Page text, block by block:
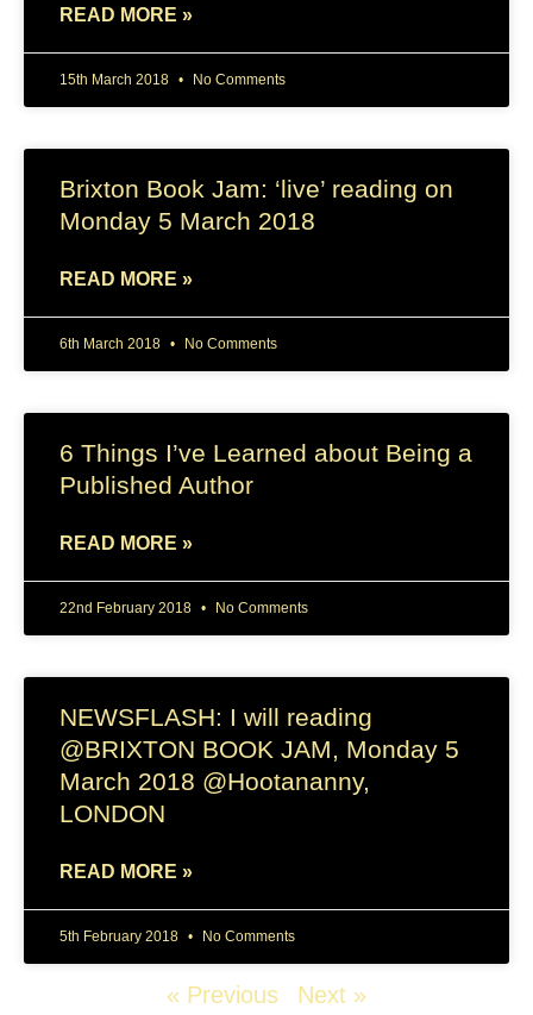
READ MORE »
15th March 2018 No Comments
Brixton Book Jam: ‘live’ reading on
Monday 5 March 2018
READ MORE »
6th March 2018 No Comments
6 Things I’ve Learned about Being a
Published Author
READ MORE »
22nd February 2018 No Comments
NEWSFLASH: I will reading
@BRIXTON BOOK JAM, Monday 5
March 2018 @Hootananny,
LONDON
READ MORE »
5th February 2018 No Comments
« Previous Next »